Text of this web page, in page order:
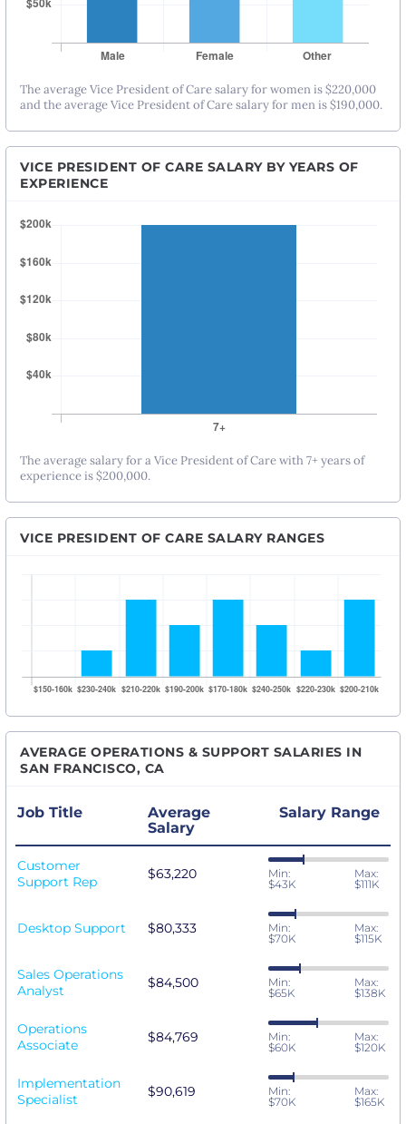
The average Vice President of Care salary for women is $220,000
and the average Vice President of Care salary for men is $190,000.
VICE PRESIDENT OF CARE SALARY BY YEARS OF
EXPERIENCE
The average salary for a Vice President of Care with 7+ years of
experience is $200,000.
VICE PRESIDENT OF CARE SALARY RANGES
AVERAGE OPERATIONS & SUPPORT SALARIES IN
SAN FRANCISCO, CA
Job Title
Average
Salary
Salary Range
Customer
Support Rep
$63,220
Min:
$43K
Max:
$111K
Desktop Support $80,333
Min:
$70K
Max:
$115K
Sales Operations
Analyst
$84,500
Min:
$65K
Max:
$138K
Operations
Associate
$84,769
Min:
$60K
Max:
$120K
Implementation
Specialist
$90,619
Min:
$70K
Max:
$165K